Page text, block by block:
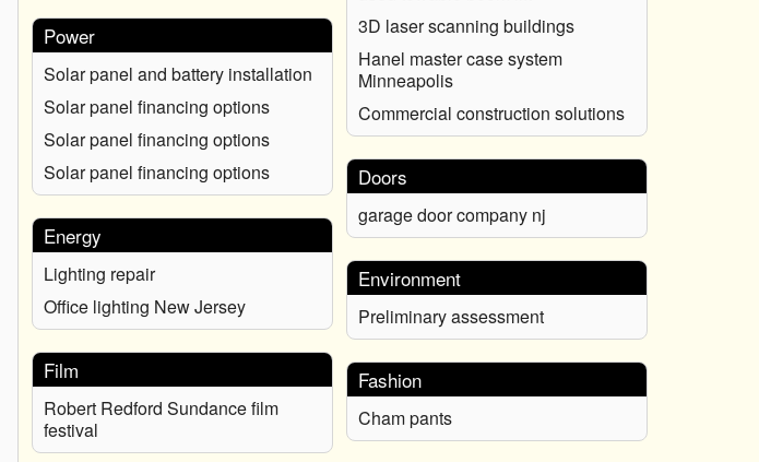
Power
Solar panel and battery installation
Solar panel financing options
Solar panel financing options
Solar panel financing options
Energy
Lighting repair
Office lighting New Jersey
Film
Robert Redford Sundance film
festival
3D laser scanning buildings
Hanel master case system
Minneapolis
Commercial construction solutions
Doors
garage door company nj
Environment
Preliminary assessment
Fashion
Cham pants